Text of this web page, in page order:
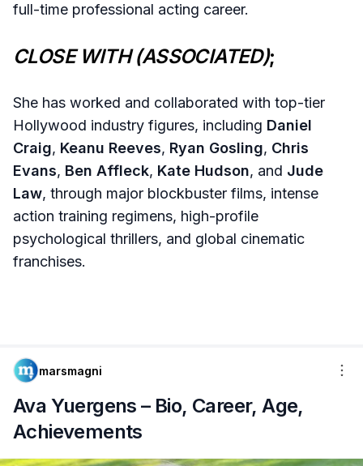
full-time professional acting career.
CLOSE WITH (ASSOCIATED);
She has worked and collaborated with top-tier
Hollywood industry figures, including Daniel
Craig, Keanu Reeves, Ryan Gosling, Chris
Evans, Ben Affleck, Kate Hudson, and Jude
Law, through major blockbuster films, intense
action training regimens, high-profile
psychological thrillers, and global cinematic
franchises.
marsmagni
Ava Yuergens – Bio, Career, Age,
Achievements